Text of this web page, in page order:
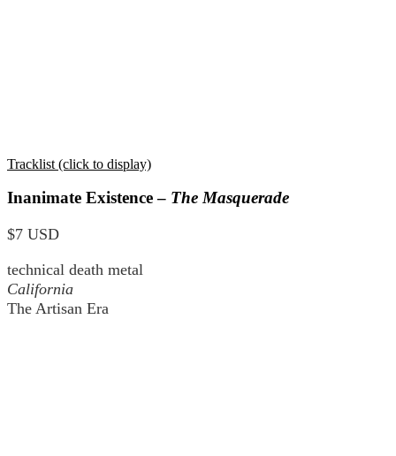
Tracklist (click to display)
Inanimate Existence – The Masquerade
$7 USD
technical death metal
California
The Artisan Era